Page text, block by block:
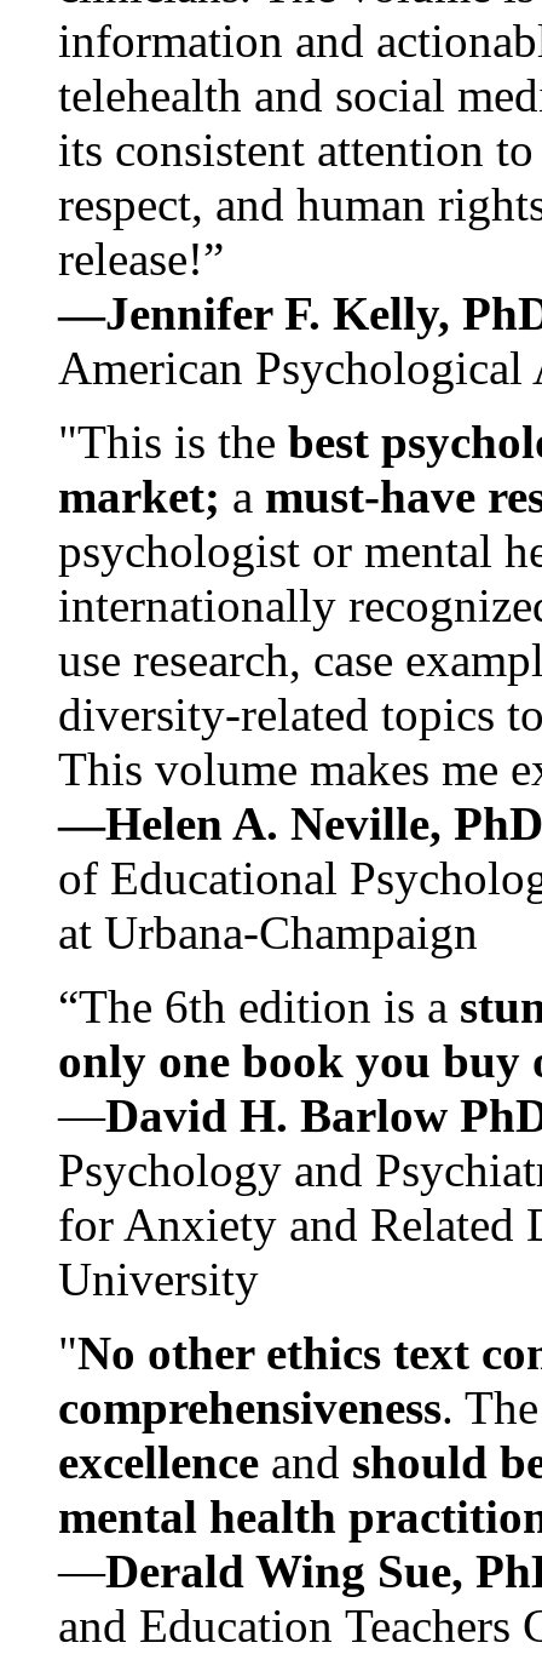
information and
telehealth and social
its consistent attention
respect, and human
release!”
—Jennifer F. Kelly,
American Psychological
"This is the best
market; a must-have
psychologist or mental
internationally
use research, case
diversity-related topics
This volume makes me
—Helen A. Neville,
of Educational
at Urbana-Champaign
“The 6th edition is a
only one book you buy
—David H. Barlow
Psychology and
for Anxiety and Related
University
"No other ethics text
comprehensiveness.
excellence and should
mental health
—Derald Wing Sue,
and Education